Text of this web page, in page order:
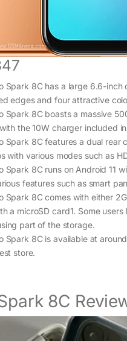
Spark 8C has a large 6.6-
edges and four attractive
Spark 8C boasts a massive
the 10W charger included
Spark 8C features a dual rear
with various modes such as
Spark 8C runs on Android 11
features such as smart
Spark 8C comes with either
a microSD card1. Some
part of the storage.
Spark 8C is available at
store.
8C